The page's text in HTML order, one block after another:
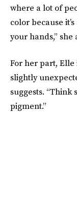
where a lot of
color because
your hands,” she
For her part,
slightly
suggests.
pigment.”